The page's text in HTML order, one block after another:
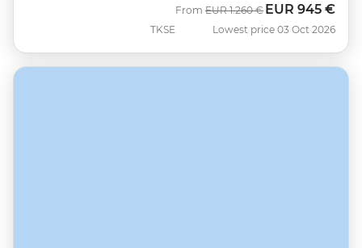
TKSE
From Was
EUR 1.260 € Now
EUR 945 €
Lowest price 03 Oct 2026